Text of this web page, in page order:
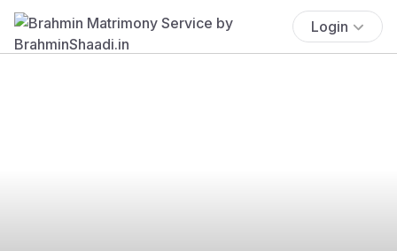
Login